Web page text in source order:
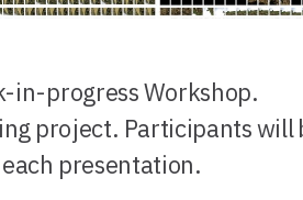
in-progress Workshop.
project. Participants will
presentation.